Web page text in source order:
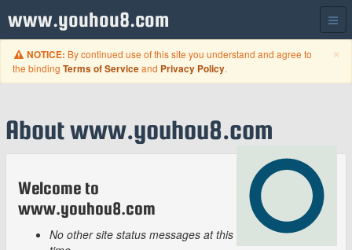
www.youhou8.com
×
NOTICE: By continued use of this site you understand and agree to
the binding Terms of Serviceand Privacy Policy.
About www.youhou8.com
Welcome to
www.youhou8.com
No other site status messages at this